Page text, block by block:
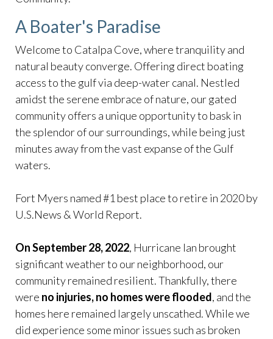
A Boater's Paradise
Welcome to Catalpa Cove, where tranquility and
natural beauty converge. Offering direct boating
access to the gulf via deep-water canal. Nestled
amidst the serene embrace of nature, our gated
community offers a unique opportunity to bask in
the splendor of our surroundings, while being just
minutes away from the vast expanse of the Gulf
waters.
Fort Myers named #1 best place to retire in 2020 by
U.S.News & World Report.
On September 28, 2022, Hurricane Ian brought
significant weather to our neighborhood, our
community remained resilient. Thankfully, there
were no injuries, no homes were flooded, and the
homes here remained largely unscathed. While we
did experience some minor issues such as broken